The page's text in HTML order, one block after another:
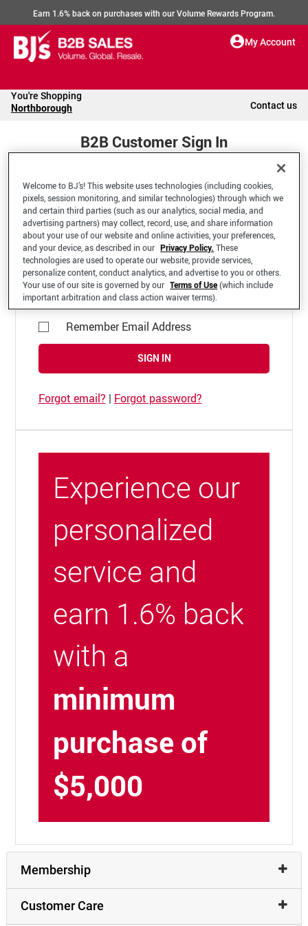
Earn 1.6% back on purchases with our Volume Rewards Program.
My Account
You're Shopping
Northborough Contact us
B2B Customer Sign In
Welcome to your BJ's B2B Account
*Email Address
Remember Email Address
SIGN IN
Forgot email? | Forgot password?
Experience our
personalized
service and
earn 1.6% back
with a
minimum
purchase of
$5,000
Membership
Customer Care
Welcome to BJ’s! This website uses technologies (including cookies,
pixels, session monitoring, and similar technologies) through which we
and certain third parties (such as our analytics, social media, and
advertising partners) may collect, record, use, and share information
about your use of our website and online activities, your preferences,
and your device, as described in our Privacy Policy. These
technologies are used to operate our website, provide services,
personalize content, conduct analytics, and advertise to you or others.
Your use of our site is governed by our Terms of Use(which include
important arbitration and class action waiver terms).